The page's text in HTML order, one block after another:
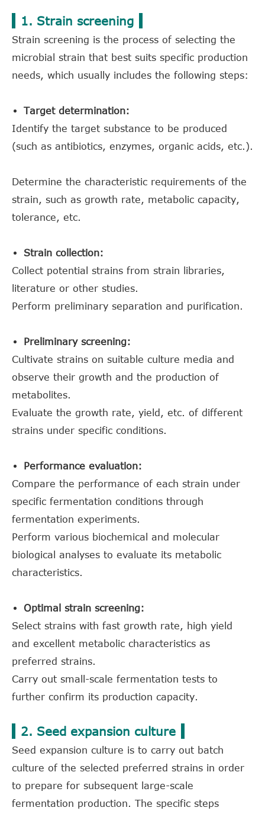
1. Strain screening
Strain screening is the process of selecting the
microbial strain that best suits specific production
needs, which usually includes the following steps:
Target determination:
Identify the target substance to be produced
(such as antibiotics, enzymes, organic acids, etc.).
Determine the characteristic requirements of the
strain, such as growth rate, metabolic capacity,
tolerance, etc.
Strain collection:
Collect potential strains from strain libraries,
literature or other studies.
Perform preliminary separation and purification.
Preliminary screening:
Cultivate strains on suitable culture media and
observe their growth and the production of
metabolites.
Evaluate the growth rate, yield, etc. of different
strains under specific conditions.
Performance evaluation:
Compare the performance of each strain under
specific fermentation conditions through
fermentation experiments.
Perform various biochemical and molecular
biological analyses to evaluate its metabolic
characteristics.
Optimal strain screening:
Select strains with fast growth rate, high yield
and excellent metabolic characteristics as
preferred strains.
Carry out small-scale fermentation tests to
further confirm its production capacity.
2. Seed expansion culture
Seed expansion culture is to carry out batch
culture of the selected preferred strains in order
to prepare for subsequent large-scale
fermentation production. The specific steps